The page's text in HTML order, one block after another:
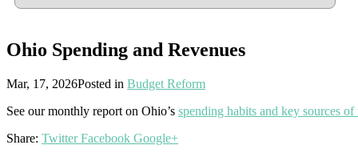
Ohio Spending and Revenues
Mar, 17, 2026Posted in Budget Reform
See our monthly report on Ohio’s spending habits and key sources of
Share: Twitter Facebook Google+